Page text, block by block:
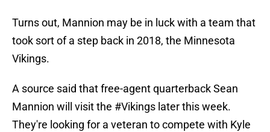
Turns out, Mannion may be in luck with a team that
took sort of a step back in 2018, the Minnesota
Vikings.
A source said that free-agent quarterback Sean
Mannion will visit the #Vikings later this week.
They're looking for a veteran to compete with Kyle